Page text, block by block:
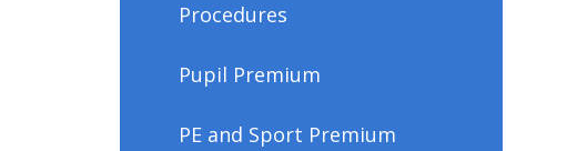
Procedures
Pupil Premium
PE and Sport Premium